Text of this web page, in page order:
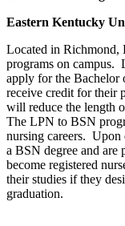
Eastern Kentucky
Located in
programs on campus.
apply for the
receive credit for their
will reduce the length
The LPN to BSN
nursing careers. Upon
a BSN degree and
become registered
their studies if they
graduation.